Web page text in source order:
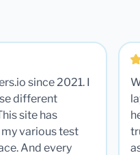
since 2021. I
different
site has
various test
And every